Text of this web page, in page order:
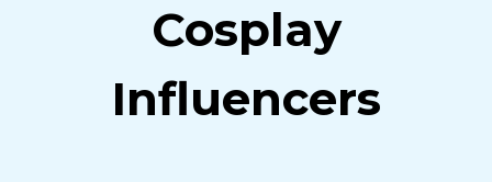
Cosplay
Influencers